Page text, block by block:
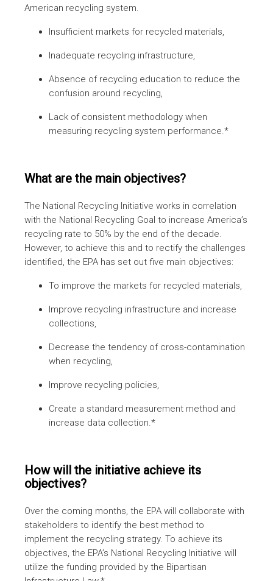
American recycling system.
Insufficient markets for recycled materials,
Inadequate recycling infrastructure,
Absence of recycling education to reduce the
confusion around recycling,
Lack of consistent methodology when
measuring recycling system performance.*
What are the main objectives?
The National Recycling Initiative works in correlation
with the National Recycling Goal to increase America’s
recycling rate to 50% by the end of the decade.
However, to achieve this and to rectify the challenges
identified, the EPA has set out five main objectives:
To improve the markets for recycled materials,
Improve recycling infrastructure and increase
collections,
Decrease the tendency of cross-contamination
when recycling,
Improve recycling policies,
Create a standard measurement method and
increase data collection.*
How will the initiative achieve its
objectives?
Over the coming months, the EPA will collaborate with
stakeholders to identify the best method to
implement the recycling strategy. To achieve its
objectives, the EPA’s National Recycling Initiative will
utilize the funding provided by the Bipartisan